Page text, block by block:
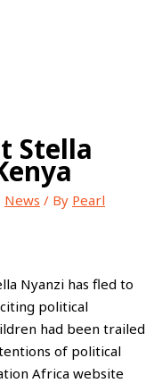
Stella
News / By Pearl
Nyanzi has fled to
political
had been trailed
of political
Africa website